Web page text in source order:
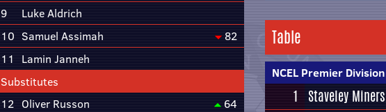
9
Luke Aldrich
10 Samuel Assimah
82
11
Lamin Janneh
Substitutes
12 Oliver Russon
64
Table
NCEL Premier Division
1 Staveley